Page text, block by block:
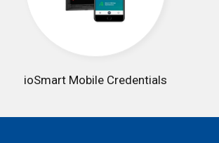
Mobile Credentials